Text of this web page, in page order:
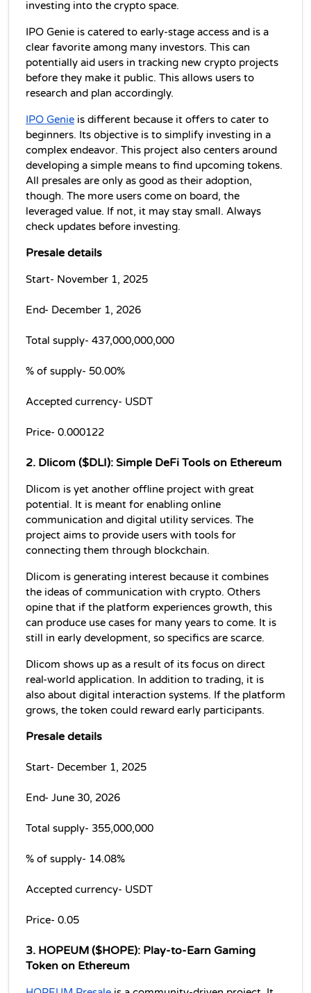
investing into the crypto space.
IPO Genie is catered to early-stage access and is a
clear favorite among many investors. This can
potentially aid users in tracking new crypto projects
before they make it public. This allows users to
research and plan accordingly.
IPO Genie is different because it offers to cater to
beginners. Its objective is to simplify investing in a
complex endeavor. This project also centers around
developing a simple means to find upcoming tokens.
All presales are only as good as their adoption,
though. The more users come on board, the
leveraged value. If not, it may stay small. Always
check updates before investing.
Presale details
Start- November 1, 2025
End- December 1, 2026
Total supply- 437,000,000,000
% of supply- 50.00%
Accepted currency- USDT
Price- 0.000122
2. Dlicom ($DLI): Simple DeFi Tools on Ethereum
Dlicom is yet another offline project with great
potential. It is meant for enabling online
communication and digital utility services. The
project aims to provide users with tools for
connecting them through blockchain.
Dlicom is generating interest because it combines
the ideas of communication with crypto. Others
opine that if the platform experiences growth, this
can produce use cases for many years to come. It is
still in early development, so specifics are scarce.
Dlicom shows up as a result of its focus on direct
real-world application. In addition to trading, it is
also about digital interaction systems. If the platform
grows, the token could reward early participants.
Presale details
Start- December 1, 2025
End- June 30, 2026
Total supply- 355,000,000
% of supply- 14.08%
Accepted currency- USDT
Price- 0.05
3. HOPEUM ($HOPE): Play-to-Earn Gaming
Token on Ethereum